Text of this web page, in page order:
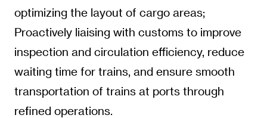
optimizing the layout of cargo areas;
Proactively liaising with customs to improve
inspection and circulation efficiency, reduce
waiting time for trains, and ensure smooth
transportation of trains at ports through
refined operations.